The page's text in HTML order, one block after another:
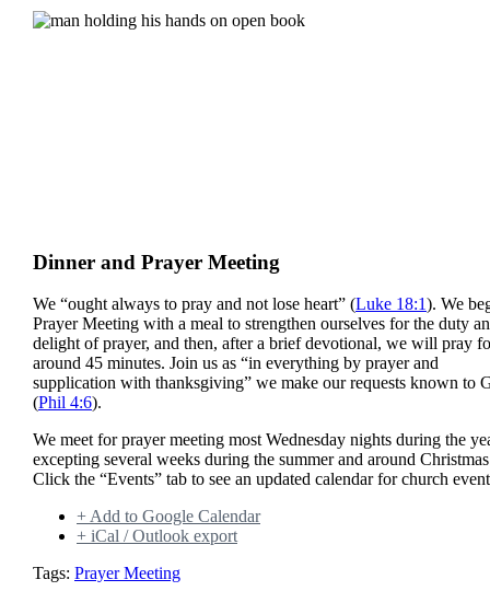
Dinner and Prayer Meeting
We “ought always to pray and not lose heart” (Luke 18:1). We
Prayer Meeting with a meal to strengthen ourselves for the duty
delight of prayer, and then, after a brief devotional, we will pray
around 45 minutes. Join us as “in everything by prayer and
supplication with thanksgiving” we make our requests known to
(Phil 4:6).
We meet for prayer meeting most Wednesday nights during the
excepting several weeks during the summer and around
Click the “Events” tab to see an updated calendar for church
+ Add to Google Calendar
+ iCal / Outlook export
Tags: Prayer Meeting